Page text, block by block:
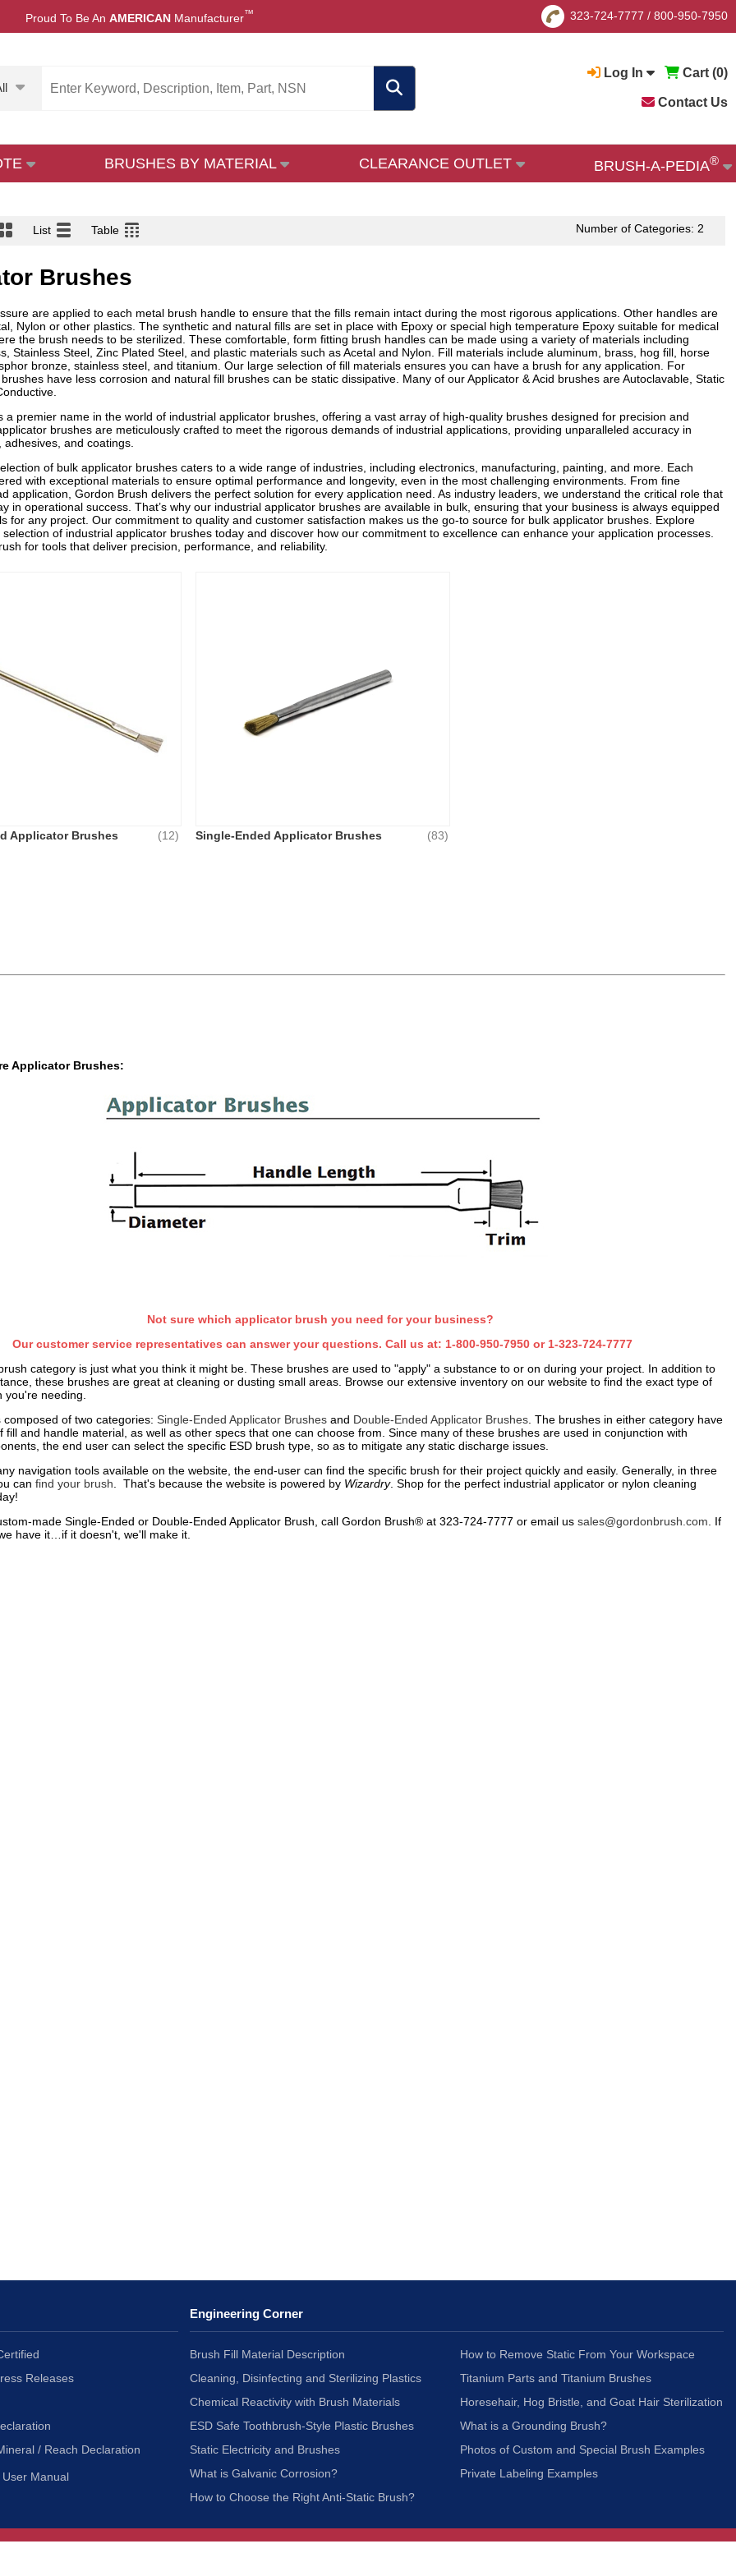
Proud To Be An AMERICAN Manufacturer™ 323-724-7777 / 800-950-7950
Log In Cart (0)
Contact Us
BRUSHES BY MATERIAL CLEARANCE OUTLET BRUSH-A-PEDIA®
List Table Number of Categories: 2
Brushes
are applied to each metal brush handle to ensure that the fills remain intact during the most rigorous applications. Other handles are
Nylon or other plastics. The synthetic and natural fills are set in place with Epoxy or special high temperature Epoxy suitable for medical
the brush needs to be sterilized. These comfortable, form fitting brush handles can be made using a variety of materials including
Stainless Steel, Zinc Plated Steel, and plastic materials such as Acetal and Nylon. Fill materials include aluminum, brass, hog fill, horse
bronze, stainless steel, and titanium. Our large selection of fill materials ensures you can have a brush for any application. For
have less corrosion and natural fill brushes can be static dissipative. Many of our Applicator & Acid brushes are Autoclavable, Static
a premier name in the world of industrial applicator brushes, offering a vast array of high-quality brushes designed for precision and
brushes are meticulously crafted to meet the rigorous demands of industrial applications, providing unparalleled accuracy in
and coatings.
of bulk applicator brushes caters to a wide range of industries, including electronics, manufacturing, painting, and more. Each
with exceptional materials to ensure optimal performance and longevity, even in the most challenging environments. From fine
application, Gordon Brush delivers the perfect solution for every application need. As industry leaders, we understand the critical role that
in operational success. That’s why our industrial applicator brushes are available in bulk, ensuring that your business is always equipped
for any project. Our commitment to quality and customer satisfaction makes us the go-to source for bulk applicator brushes. Explore
selection of industrial applicator brushes today and discover how our commitment to excellence can enhance your application processes.
for tools that deliver precision, performance, and reliability.
Applicator Brushes (12) Single-Ended Applicator Brushes (83)
Applicator Brushes:
Not sure which applicator brush you need for your business?
Our customer service representatives can answer your questions. Call us at: 1-800-950-7950or 1-323-724-7777
category is just what you think it might be. These brushes are used to "apply" a substance to or on during your project. In addition to
these brushes are great at cleaning or dusting small areas. Browse our extensive inventory on our website to find the exact type of
you're needing.
of two categories: Single-Ended Applicator Brushes and Double-Ended Applicator Brushes . The brushes in either category have
fill and handle material, as well as other specs that one can choose from. Since many of these brushes are used in conjunction with
the end user can select the specific ESD brush type, so as to mitigate any static discharge issues.
navigation tools available on the website, the end-user can find the specific brush for their project quickly and easily. Generally, in three
can find your brush . That's because the website is powered by Wizardry. Shop for the perfect industrial applicator or nylon cleaning
made Single-Ended or Double-Ended Applicator Brush, call Gordon Brush® at 323-724-7777 or email us sales@gordonbrush.com . If
have it…if it doesn't, we'll make it.
Releases
/ Reach Declaration
User Manual
Engineering Corner
Brush Fill Material Description
Cleaning, Disinfecting and Sterilizing Plastics
Chemical Reactivity with Brush Materials
ESD Safe Toothbrush-Style Plastic Brushes
Static Electricity and Brushes
What is Galvanic Corrosion?
How to Choose the Right Anti-Static Brush?
How to Remove Static From Your Workspace
Titanium Parts and Titanium Brushes
Horesehair, Hog Bristle, and Goat Hair Sterilization
What is a Grounding Brush?
Photos of Custom and Special Brush Examples
Private Labeling Examples